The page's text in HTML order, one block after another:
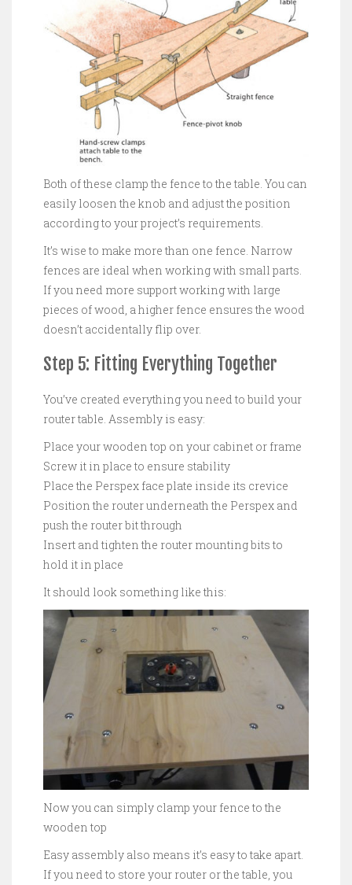
Both of these clamp the fence to the table. You can
easily loosen the knob and adjust the position
according to your project’s requirements.
It’s wise to make more than one fence. Narrow
fences are ideal when working with small parts.
If you need more support working with large
pieces of wood, a higher fence ensures the wood
doesn’t accidentally flip over.
Step 5: Fitting Everything Together
You’ve created everything you need to build your
router table. Assembly is easy:
Place your wooden top on your cabinet or frame
Screw it in place to ensure stability
Place the Perspex face plate inside its crevice
Position the router underneath the Perspex and
push the router bit through
Insert and tighten the router mounting bits to
hold it in place
It should look something like this:
Now you can simply clamp your fence to the
wooden top
Easy assembly also means it’s easy to take apart.
If you need to store your router or the table, you